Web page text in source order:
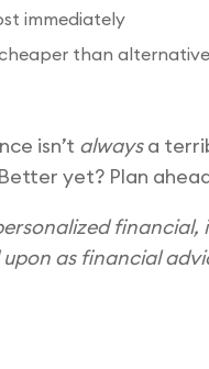
immediately
cheaper than
isn’t alwaysa
yet? Plan
as financial